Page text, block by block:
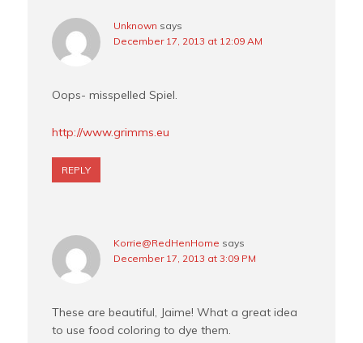
Unknown says
December 17, 2013 at 12:09 AM
Oops- misspelled Spiel.
http://www.grimms.eu
REPLY
Korrie@RedHenHome says
December 17, 2013 at 3:09 PM
These are beautiful, Jaime! What a great idea
to use food coloring to dye them.